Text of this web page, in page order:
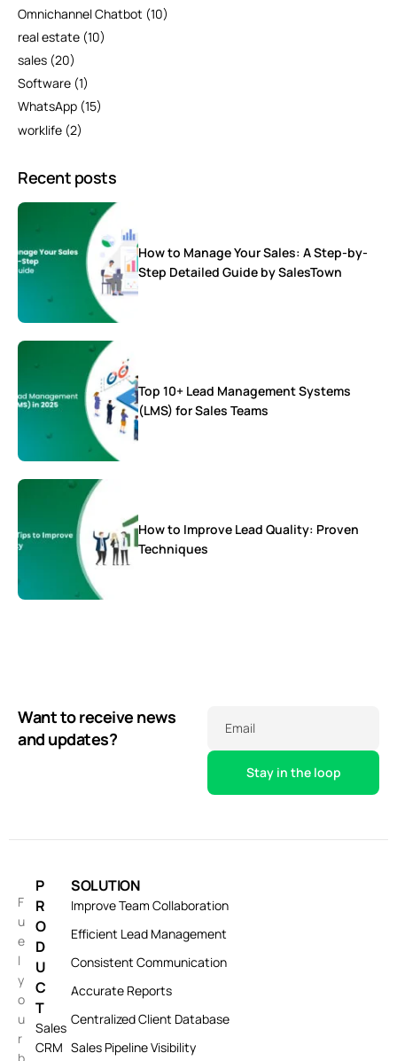
Omnichannel Chatbot (10)
real estate (10)
sales (20)
Software (1)
WhatsApp (15)
worklife (2)
Recent posts
How to Manage Your Sales: A Step-by-
Step Detailed Guide by SalesTown
Top 10+ Lead Management Systems
(LMS) for Sales Teams
How to Improve Lead Quality: Proven
Techniques
Want to receive news
and updates?
Email
F
u
e
l
y
o
u
r
P
R
O
D
U
C
T
Sales
CRM
SOLUTION
Improve Team Collaboration
Efficient Lead Management
Consistent Communication
Accurate Reports
Centralized Client Database
Sales Pipeline Visibility